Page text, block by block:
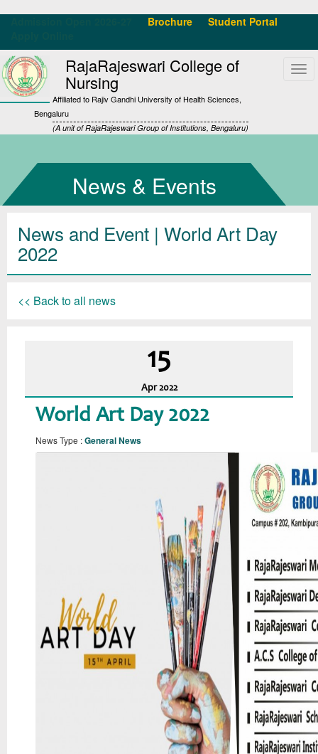
Brochure
Student Portal
RajaRajeswari College of
Nursing
Affiliated to Rajiv Gandhi University of Health Sciences,
Bengaluru
(A unit of RajaRajeswari Group of Institutions, Bengaluru)
News & Events
News and Event | World Art Day
2022
<< Back to all news
15
Apr 2022
World Art Day 2022
News Type :General News